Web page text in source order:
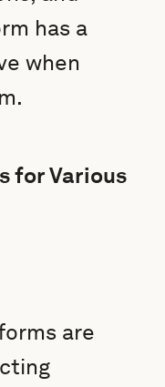
has a
when
for Various
are